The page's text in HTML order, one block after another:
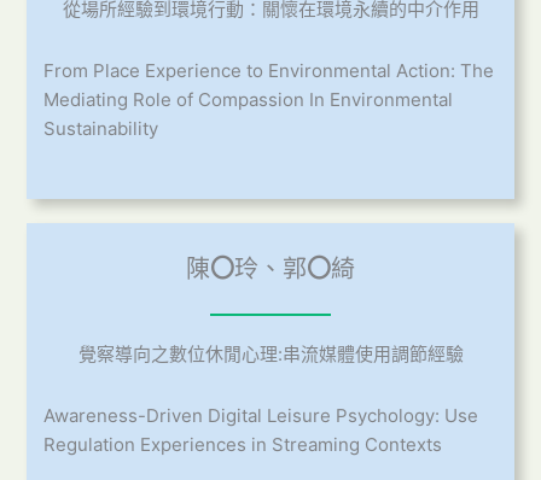
從場所經驗到環境行動：關懷在環境永續的中介作用
From Place Experience to Environmental Action: The
Mediating Role of Compassion In Environmental
Sustainability
陳〇玲、郭〇綺
覺察導向之數位休閒心理:串流媒體使用調節經驗
Awareness-Driven Digital Leisure Psychology: Use
Regulation Experiences in Streaming Contexts